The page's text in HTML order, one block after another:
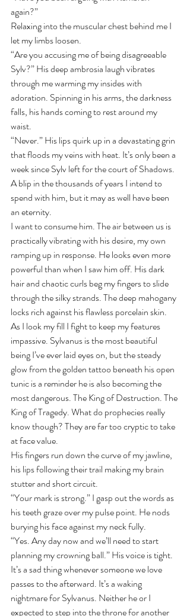
again?”
Relaxing into the muscular chest behind me I
let my limbs loosen.
“Are you accusing me of being disagreeable
Sylv?” His deep ambrosia laugh vibrates
through me warming my insides with
adoration. Spinning in his arms, the darkness
falls, his hands coming to rest around my
waist.
“Never.” His lips quirk up in a devastating grin
that floods my veins with heat. It’s only been a
week since Sylv left for the court of Shadows.
A blip in the thousands of years I intend to
spend with him, but it may as well have been
an eternity.
I want to consume him. The air between us is
practically vibrating with his desire, my own
ramping up in response. He looks even more
powerful than when I saw him off. His dark
hair and chaotic curls beg my fingers to slide
through the silky strands. The deep mahogany
locks rich against his flawless porcelain skin.
As I look my fill I fight to keep my features
impassive. Sylvanus is the most beautiful
being I’ve ever laid eyes on, but the steady
glow from the golden tattoo beneath his open
tunic is a reminder he is also becoming the
most dangerous. The King of Destruction. The
King of Tragedy. What do prophecies really
know though? They are far too cryptic to take
at face value.
His fingers run down the curve of my jawline,
his lips following their trail making my brain
stutter and short circuit.
“Your mark is strong.” I gasp out the words as
his teeth graze over my pulse point. He nods
burying his face against my neck fully.
“Yes. Any day now and we’ll need to start
planning my crowning ball.” His voice is tight.
It’s a sad thing whenever someone we love
passes to the afterward. It’s a waking
nightmare for Sylvanus. Neither he or I
expected to step into the throne for another